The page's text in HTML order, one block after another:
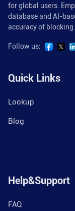
for global users.
database and AI-
accuracy of blocking.
Follow us:
Quick Links
Lookup
Blog
Help&Support
FAQ